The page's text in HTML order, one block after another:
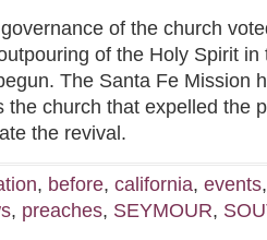
of the church
of the Holy Spirit
The Santa Fe Mission
the church that expelled the
the revival.
, before, california, events
, preaches, SEYMOUR,